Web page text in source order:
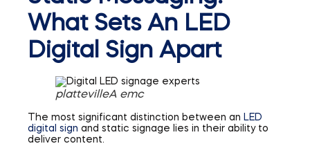
What Sets An LED
Digital Sign Apart
plattevilleA emc
The most significant distinction between an LED
digital sign and static signage lies in their ability to
deliver content.